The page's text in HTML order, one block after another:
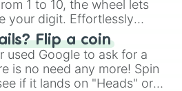
1 to 10, the wheel lets
your digit. Effortlessly
number with a spin of
Flip a coin
used Google to ask for a
is no need any more! Spin
if it lands on "Heads" or